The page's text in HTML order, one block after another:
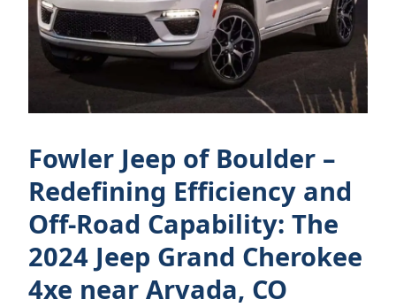
Fowler Jeep of Boulder –
Redefining Efficiency and
Off-Road Capability: The
2024 Jeep Grand Cherokee
4xe near Arvada, CO